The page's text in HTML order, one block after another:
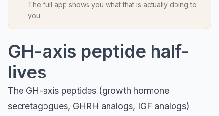
The full app shows you what that is actually doing to
you.
GH-axis peptide half-
lives
The GH-axis peptides (growth hormone
secretagogues, GHRH analogs, IGF analogs)